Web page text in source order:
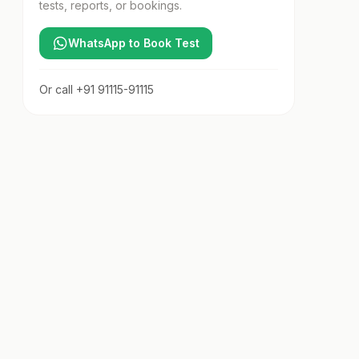
tests, reports, or bookings.
WhatsApp to Book Test
Or call +91 91115-91115